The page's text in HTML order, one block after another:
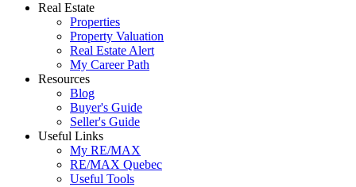
Real Estate
Properties
Property Valuation
Real Estate Alert
My Career Path
Resources
Blog
Buyer's Guide
Seller's Guide
Useful Links
My RE/MAX
RE/MAX Quebec
Useful Tools